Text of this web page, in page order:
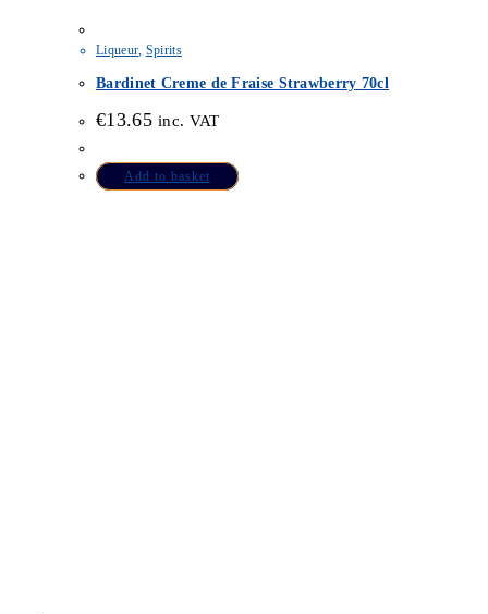
Liqueur, Spirits
Bardinet Creme de Fraise Strawberry 70cl
€13.65 inc. VAT
Add to basket